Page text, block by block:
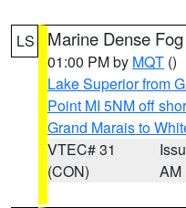
LS Marine Dense
01:00 PM by MQT ()
Lake Superior from
Point MI 5NM off
Grand Marais to
VTEC# 31
(CON)
AM